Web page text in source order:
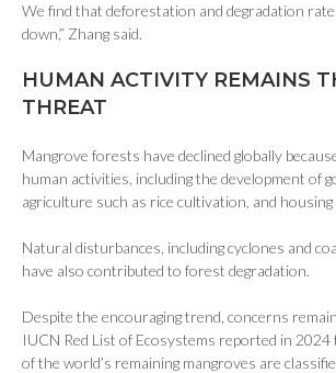
We find that deforestation and degradation
down,” Zhang said.
HUMAN ACTIVITY REMAINS
THREAT
Mangrove forests have declined globally
human activities, including the development of
agriculture such as rice cultivation, and
Natural disturbances, including cyclones and
have also contributed to forest degradation.
Despite the encouraging trend, concerns
IUCN Red List of Ecosystems reported in
of the world’s remaining mangroves are